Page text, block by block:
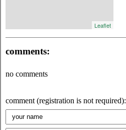
Leaflet
comments:
no comments
comment (registration is not required):